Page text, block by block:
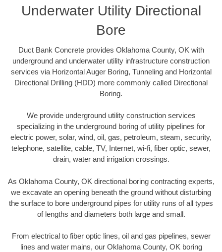
Underwater Utility Directional
Bore
Duct Bank Concrete provides Oklahoma County, OK with
underground and underwater utility infrastructure construction
services via Horizontal Auger Boring, Tunneling and Horizontal
Directional Drilling (HDD) more commonly called Directional
Boring.
We provide underground utility construction services
specializing in the underground boring of utility pipelines for
electric power, solar, wind, oil, gas, petroleum, steam, security,
telephone, satellite, cable, TV, Internet, wi-fi, fiber optic, sewer,
drain, water and irrigation crossings.
As Oklahoma County, OK directional boring contracting experts,
we excavate an opening beneath the ground without disturbing
the surface to bore underground pipes for utility runs of all types
of lengths and diameters both large and small.
From electrical to fiber optic lines, oil and gas pipelines, sewer
lines and water mains, our Oklahoma County, OK boring